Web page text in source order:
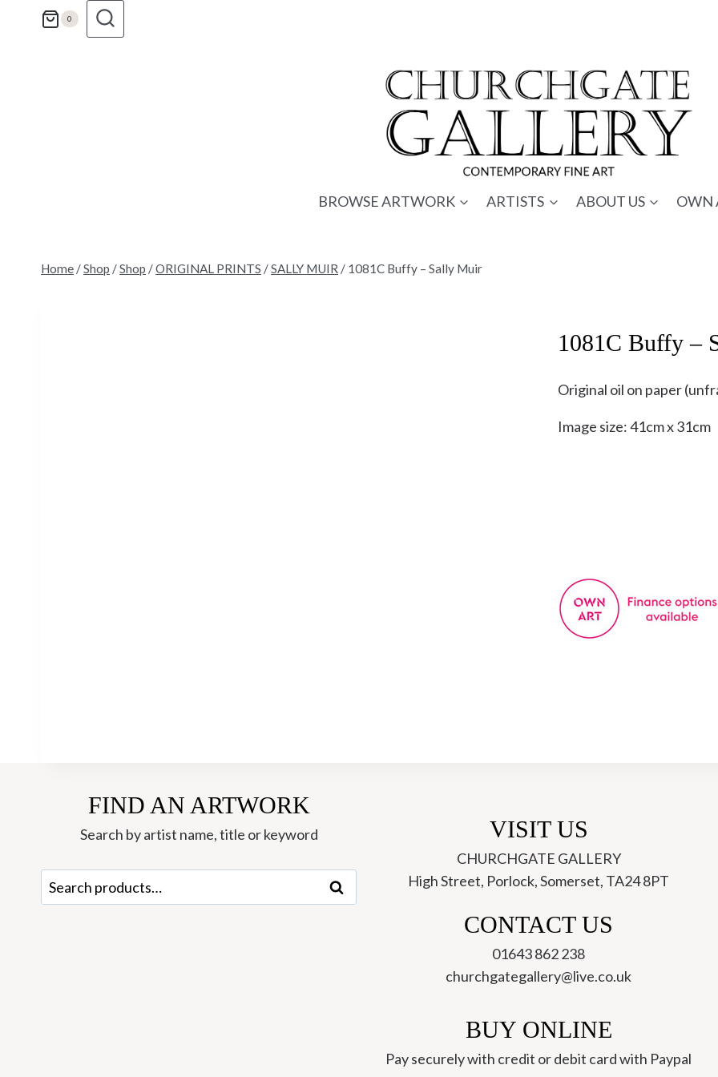
0
BROWSE ARTWORK ARTISTS ABOUT US OWN
Home /Shop /Shop /ORIGINAL PRINTS /SALLY MUIR / 1081C Buffy – Sally Muir
1081C Buffy –
Original oil on paper
Image size: 41cm x 31cm
FIND AN ARTWORK
Search by artist name, title or keyword
Search
for:
Search
VISIT US
CHURCHGATE GALLERY
High Street, Porlock, Somerset, TA24 8PT
CONTACT US
01643 862 238
churchgategallery@live.co.uk
BUY ONLINE
Pay securely with credit or debit card with Paypal